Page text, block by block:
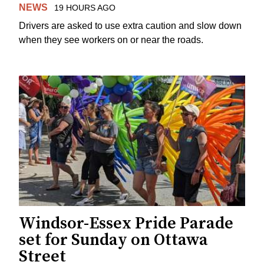
NEWS 19 HOURS AGO
Drivers are asked to use extra caution and slow down
when they see workers on or near the roads.
Windsor-Essex Pride Parade
set for Sunday on Ottawa
Street